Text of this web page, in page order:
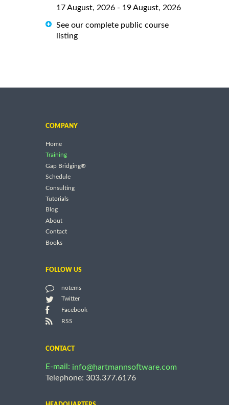
17 August, 2026 - 19 August, 2026
See our complete public course
listing
COMPANY
Home
Training
Gap Bridging®
Schedule
Consulting
Tutorials
Blog
About
Contact
Books
FOLLOW US
notems
Twitter
Facebook
RSS
CONTACT
E-mail: info@hartmannsoftware.com
Telephone: 303.377.6176